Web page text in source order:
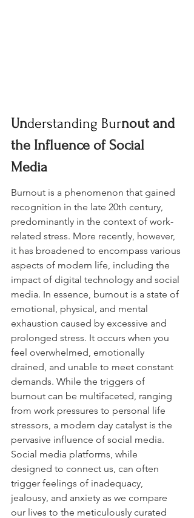
Understanding Burnout and
the Influence of Social
Media
Burnout is a phenomenon that gained
recognition in the late 20th century,
predominantly in the context of work-
related stress. More recently, however,
it has broadened to encompass various
aspects of modern life, including the
impact of digital technology and social
media. In essence, burnout is a state of
emotional, physical, and mental
exhaustion caused by excessive and
prolonged stress. It occurs when you
feel overwhelmed, emotionally
drained, and unable to meet constant
demands. While the triggers of
burnout can be multifaceted, ranging
from work pressures to personal life
stressors, a modern day catalyst is the
pervasive influence of social media.
Social media platforms, while
designed to connect us, can often
trigger feelings of inadequacy,
jealousy, and anxiety as we compare
our lives to the meticulously curated